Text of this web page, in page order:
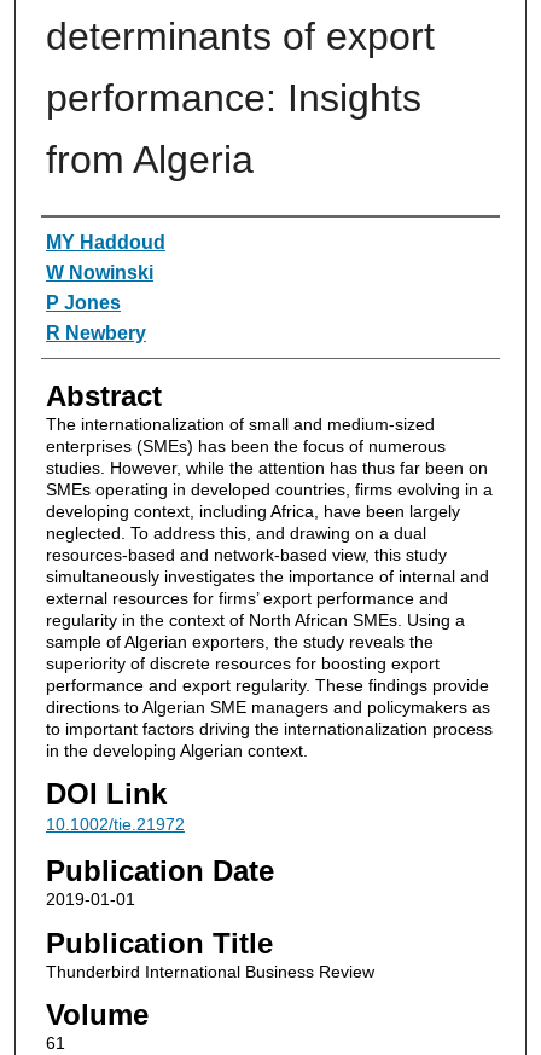
determinants of export
performance: Insights
from Algeria
Authors
MY Haddoud
W Nowinski
P Jones
R Newbery
Abstract
The internationalization of small and medium‐sized
enterprises (SMEs) has been the focus of numerous
studies. However, while the attention has thus far been on
SMEs operating in developed countries, firms evolving in a
developing context, including Africa, have been largely
neglected. To address this, and drawing on a dual
resources‐based and network‐based view, this study
simultaneously investigates the importance of internal and
external resources for firms’ export performance and
regularity in the context of North African SMEs. Using a
sample of Algerian exporters, the study reveals the
superiority of discrete resources for boosting export
performance and export regularity. These findings provide
directions to Algerian SME managers and policymakers as
to important factors driving the internationalization process
in the developing Algerian context.
DOI Link
10.1002/tie.21972
Publication Date
2019-01-01
Publication Title
Thunderbird International Business Review
Volume
61